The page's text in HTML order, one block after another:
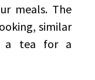
meals. The
similar
a tea for a